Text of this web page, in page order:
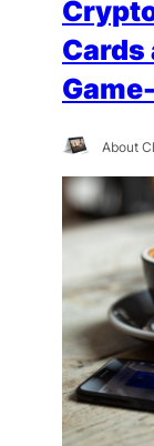
Cards
About